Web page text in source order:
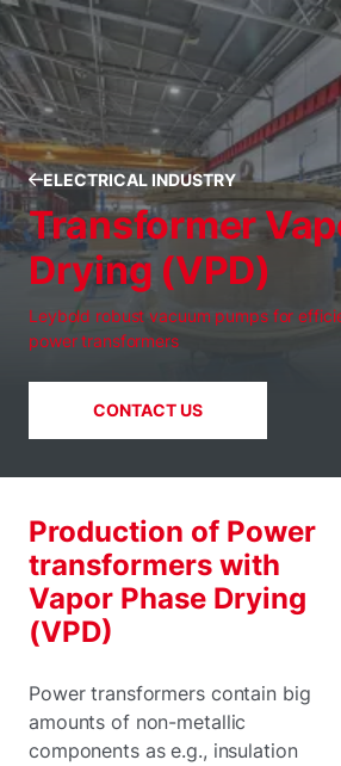
ELECTRICAL INDUSTRY
Transformer
Drying (VPD)
Leybold robust vacuum pumps for
power transformers
CONTACT US
Production of Power
transformers with
Vapor Phase Drying
(VPD)
Power transformers contain big
amounts of non-metallic
components as e.g., insulation